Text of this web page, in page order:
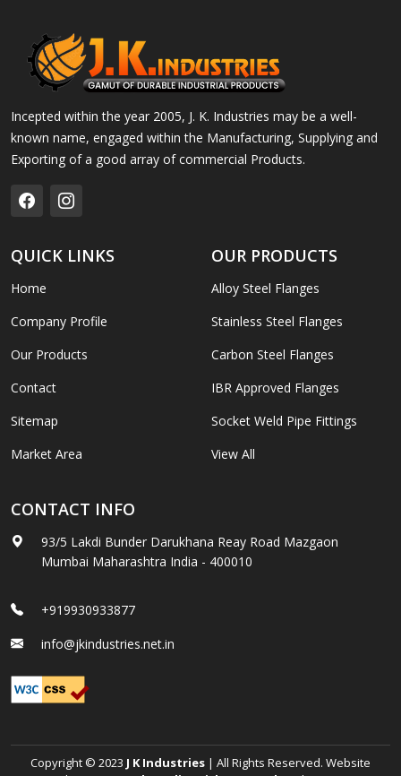
Incepted within the year 2005, J. K. Industries may be a well-
known name, engaged within the Manufacturing, Supplying and
Exporting of a good array of commercial Products.
QUICK LINKS
Home
Company Profile
Our Products
Contact
Sitemap
Market Area
OUR PRODUCTS
Alloy Steel Flanges
Stainless Steel Flanges
Carbon Steel Flanges
IBR Approved Flanges
Socket Weld Pipe Fittings
View All
CONTACT INFO
93/5 Lakdi Bunder Darukhana Reay Road Mazgaon
Mumbai Maharashtra India - 400010
+919930933877
info@jkindustries.net.in
Copyright © 2023 J K Industries | All Rights Reserved. Website